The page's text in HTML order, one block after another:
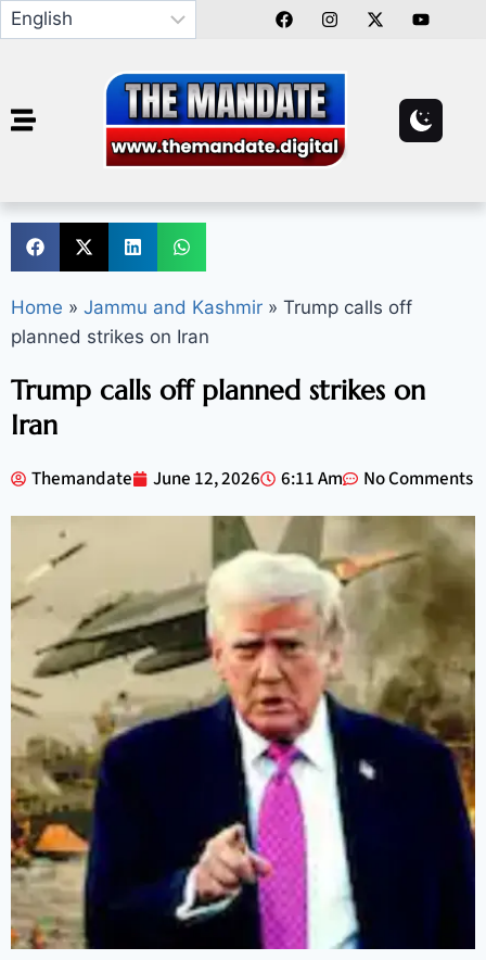
Home » Jammu and Kashmir » Trump calls off
planned strikes on Iran
Trump calls off planned strikes on
Iran
Themandate June 12, 2026 6:11 Am No Comments